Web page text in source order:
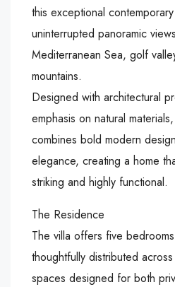
this exceptional
uninterrupted panoramic
Mediterranean Sea, golf
mountains.
Designed with architectural
emphasis on natural
combines bold modern
elegance, creating a home
striking and highly functional.
The Residence
The villa offers five
thoughtfully distributed
spaces designed for both